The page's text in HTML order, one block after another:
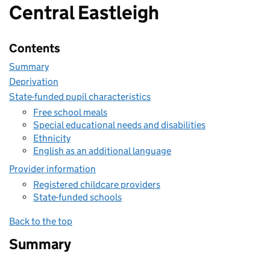
Central Eastleigh
Contents
Summary
Deprivation
State-funded pupil characteristics
Free school meals
Special educational needs and disabilities
Ethnicity
English as an additional language
Provider information
Registered childcare providers
State-funded schools
Back to the top
Summary